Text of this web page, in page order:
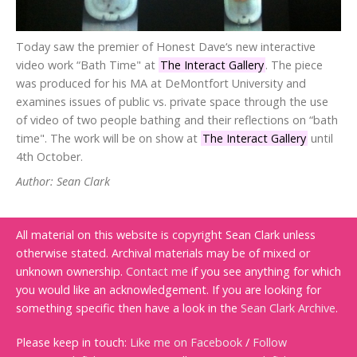
Today saw the premier of Honest Dave‘s new interactive
video work “Bath Time" at The Interact Gallery. The piece
was produced for his MA at DeMontfort University and
examines issues of public vs. private space through the use
of video of two people bathing and their reflections on “bath
time". The work will be on show at The Interact Gallery until
4th October.
Author: Sean Clark
All material on this website is copyright Sean Clark unless
otherwise stated. Archival materials may be of mixed or
unknown ownership. Contact me if you see anything for which
you would like an acknowledgement. If you are looking for
something specific then have a look in the Sean Clark Archive.
Please keep in touch: Like me on Facebook / Follow